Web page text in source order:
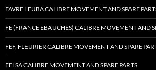
FAVRE LEUBA CALIBRE MOVEMENT AND SPARE
FE (FRANCE EBAUCHES) CALIBRE MOVEMENT AND
FEF, FLEURIER CALIBRE MOVEMENT AND SPARE
FELSA CALIBRE MOVEMENT AND SPARE PARTS